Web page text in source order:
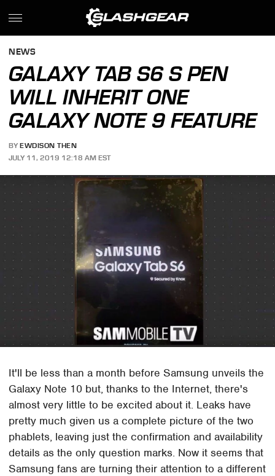
NEWS
GALAXY TAB S6 S PEN
WILL INHERIT ONE
GALAXY NOTE 9 FEATURE
BY EWDISON THEN
JULY 11, 2019 12:18 AM EST
It'll be less than a month before Samsung unveils the
Galaxy Note 10 but, thanks to the Internet, there's
almost very little to be excited about it. Leaks have
pretty much given us a complete picture of the two
phablets, leaving just the confirmation and availability
details as the only question marks. Now it seems that
Samsung fans are turning their attention to a different